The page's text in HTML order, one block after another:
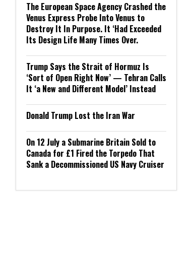
The European Space Agency Crashed the
Venus Express Probe Into Venus to
Destroy It In Purpose. It ‘Had Exceeded
Its Design Life Many Times Over.
Trump Says the Strait of Hormuz Is
‘Sort of Open Right Now’ — Tehran Calls
It ‘a New and Different Model’ Instead
Donald Trump Lost the Iran War
On 12 July a Submarine Britain Sold to
Canada for £1 Fired the Torpedo That
Sank a Decommissioned US Navy Cruiser